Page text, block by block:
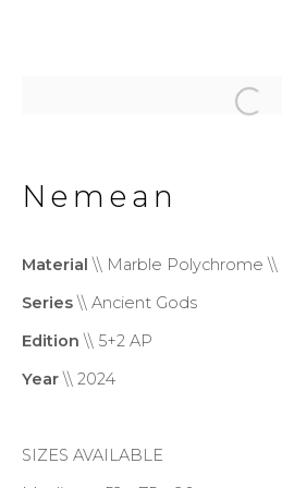
Exhibition
20 June - 13
Nemean
Material \\ Marble Polychrome \\
Series\\ Ancient Gods
Edition \\ 5+2 AP
Year\\ 2024
SIZES AVAILABLE